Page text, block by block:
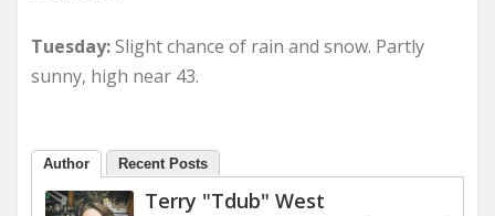
Tuesday:Slight chance of rain and snow. Partly
sunny, high near 43.
Author Recent Posts
Terry "Tdub" West